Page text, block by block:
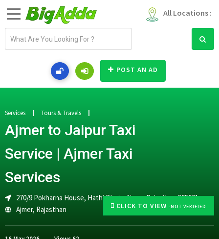
All Locations :
a
d
e
s
POST AN AD
CLICK TO VIEW -NOT VERIFIED
Services Tours & Travels
Ajmer to Jaipur Taxi
Service | Ajmer Taxi
Services
270/9 Pokharna House, Hathi Bhata,Ajmer, Rajasthan 305001
Ajmer, Rajasthan